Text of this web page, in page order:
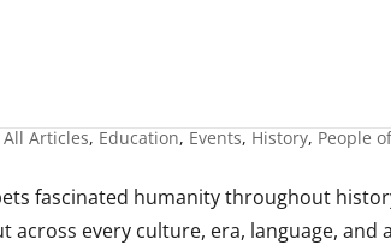
All Articles, Education, Events, History, People
fascinated humanity throughout
across every culture, era, language, and